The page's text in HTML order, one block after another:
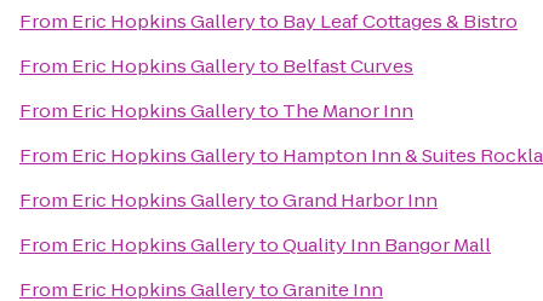
From Eric Hopkins Galleryto Bay Leaf Cottages & Bistro
From Eric Hopkins Galleryto Belfast Curves
From Eric Hopkins Galleryto The Manor Inn
From Eric Hopkins Galleryto Hampton Inn & Suites
From Eric Hopkins GallerytoGrand Harbor Inn
From Eric Hopkins GallerytoQuality Inn Bangor Mall
From Eric Hopkins GallerytoGranite Inn